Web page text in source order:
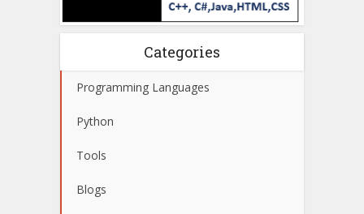
Categories
Programming Languages
Python
Tools
Blogs